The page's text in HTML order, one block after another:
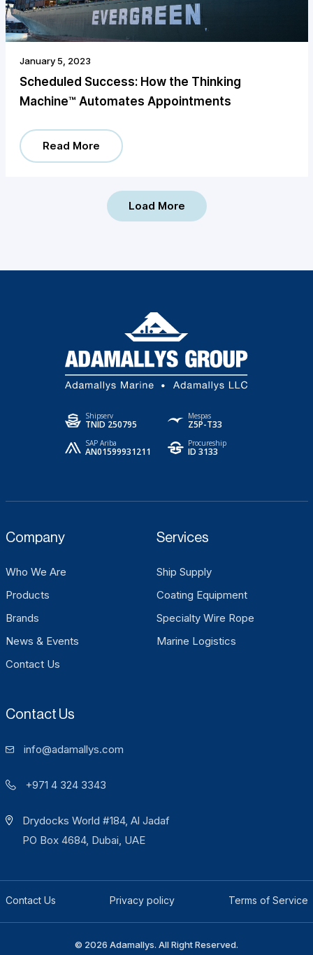
January 5, 2023
Scheduled Success: How the Thinking
Machine™️ Automates Appointments
Read More
Load More
Shipserv
TNID 250795
Mespas
Z5P-T33
SAP Ariba
AN01599931211
Procureship
ID 3133
Company
Who We Are
Products
Brands
News & Events
Contact Us
Services
Ship Supply
Coating Equipment
Specialty Wire Rope
Marine Logistics
Contact Us
info@adamallys.com
+971 4 324 3343
Drydocks World #184, Al Jadaf
PO Box 4684, Dubai, UAE
Contact Us Privacy policy Terms of Service
© 2026 Adamallys. All Right Reserved.